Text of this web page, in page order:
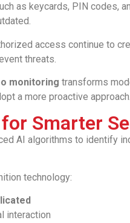
as keycards, PIN codes,
access continue to
threats.
monitoring transforms
a more proactive approach.
Smarter
AI algorithms to identify
technology:
interaction